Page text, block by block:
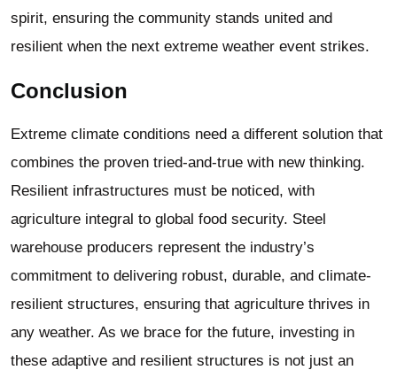
spirit, ensuring the community stands united and
resilient when the next extreme weather event strikes.
Conclusion
Extreme climate conditions need a different solution that
combines the proven tried-and-true with new thinking.
Resilient infrastructures must be noticed, with
agriculture integral to global food security. Steel
warehouse producers represent the industry’s
commitment to delivering robust, durable, and climate-
resilient structures, ensuring that agriculture thrives in
any weather. As we brace for the future, investing in
these adaptive and resilient structures is not just an